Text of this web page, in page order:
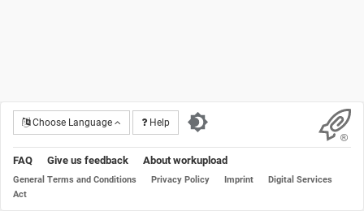
Choose Language Help
FAQ Give us feedback About workupload
General Terms and Conditions Privacy Policy Imprint
Digital Services
Act